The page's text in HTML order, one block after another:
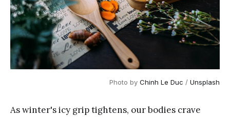
Photo by Chinh Le Duc / Unsplash
As winter's icy grip tightens, our bodies crave